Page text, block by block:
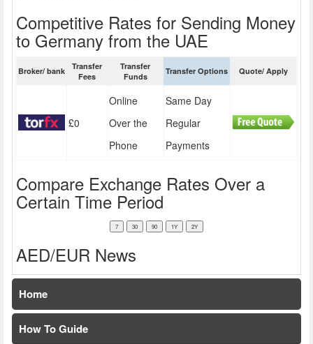
Competitive Rates for Sending Money
to Germany from the UAE
Broker/ bank
Transfer
Fees
Transfer
Funds
Transfer Options Quote/ Apply
£0
Online
Over the
Phone
Same Day
Regular
Payments
Compare Exchange Rates Over a
Certain Time Period
AED/EUR News
Home
How To Guide